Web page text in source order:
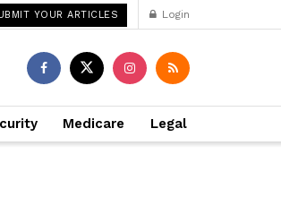
YOUR ARTICLES Login
Medicare Legal